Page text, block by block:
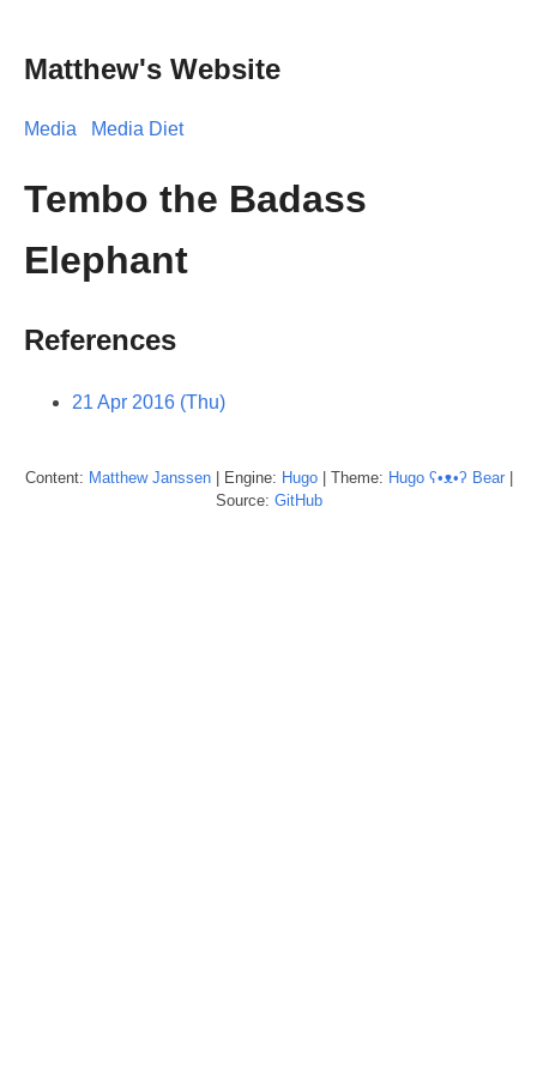
Matthew's Website
Media Media Diet
Tembo the Badass
Elephant
References
21 Apr 2016 (Thu)
Content: Matthew Janssen| Engine: Hugo| Theme: Hugo ʕ•ᴥ•ʔ Bear|
Source: GitHub